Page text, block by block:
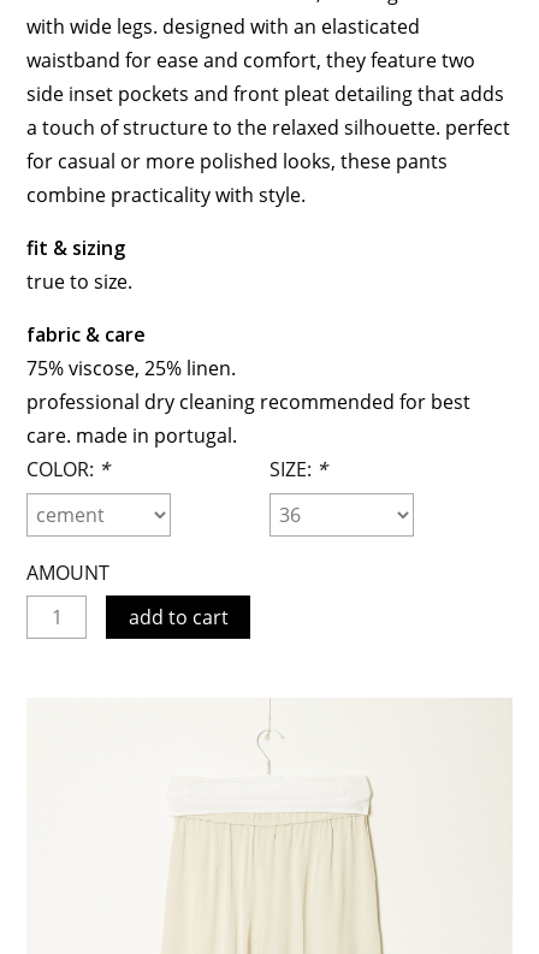
with wide legs. designed with an elasticated
waistband for ease and comfort, they feature two
side inset pockets and front pleat detailing that adds
a touch of structure to the relaxed silhouette. perfect
for casual or more polished looks, these pants
combine practicality with style.
fit & sizing
true to size.
fabric & care
75% viscose, 25% linen.
professional dry cleaning recommended for best
care. made in portugal.
COLOR: * SIZE: *
AMOUNT
add to cart